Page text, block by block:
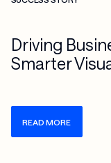
Driving
Smarter
READ MORE